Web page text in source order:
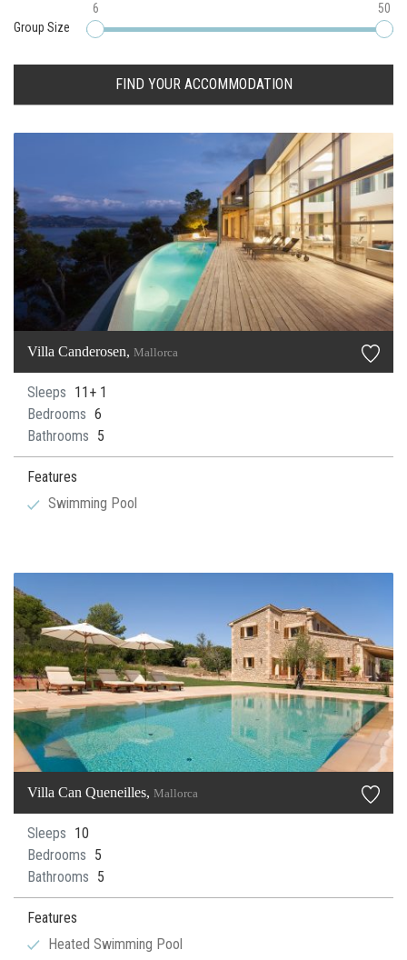
Group Size
6 50
FIND YOUR ACCOMMODATION
Villa Canderosen, Mallorca
Sleeps 11+ 1
Bedrooms 6
Bathrooms 5
Features
Swimming Pool
Villa Can Queneilles, Mallorca
Sleeps 10
Bedrooms 5
Bathrooms 5
Features
Heated Swimming Pool